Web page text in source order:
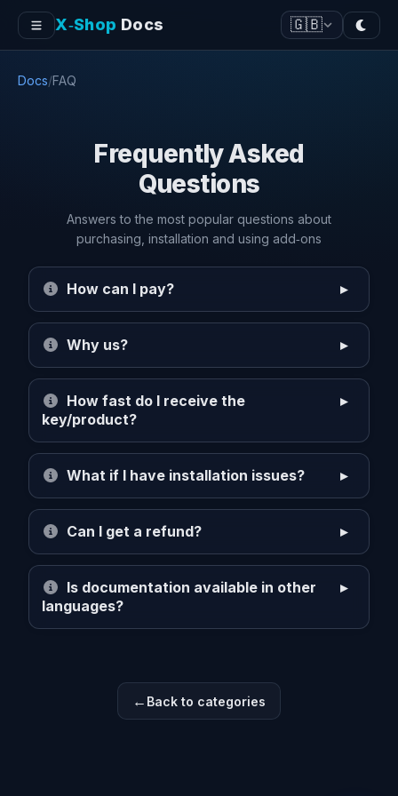
X‑Shop Docs 🇬🇧
Docs/FAQ
Frequently Asked
Questions
Answers to the most popular questions about
purchasing, installation and using add‑ons
How can I pay?
Why us?
How fast do I receive the
key/product?
What if I have installation issues?
Can I get a refund?
Is documentation available in other
languages?
Back to categories